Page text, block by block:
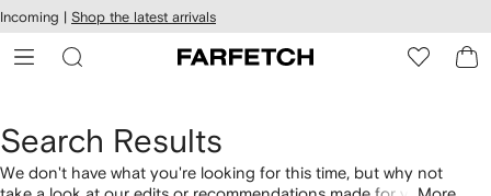
Skip to
main
content
Incoming | Shop the latest arrivals
Search Results
We don't have what you're looking for this time, but why not